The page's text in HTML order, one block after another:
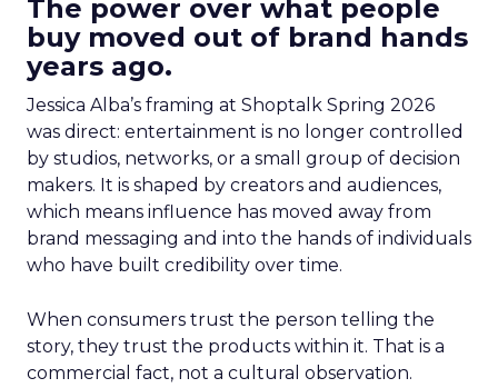
The power over what people
buy moved out of brand hands
years ago.
Jessica Alba’s framing at Shoptalk Spring 2026
was direct: entertainment is no longer controlled
by studios, networks, or a small group of decision
makers. It is shaped by creators and audiences,
which means influence has moved away from
brand messaging and into the hands of individuals
who have built credibility over time.
When consumers trust the person telling the
story, they trust the products within it. That is a
commercial fact, not a cultural observation.